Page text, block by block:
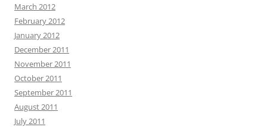
March 2012
February 2012
January 2012
December 2011
November 2011
October 2011
September 2011
August 2011
July 2011